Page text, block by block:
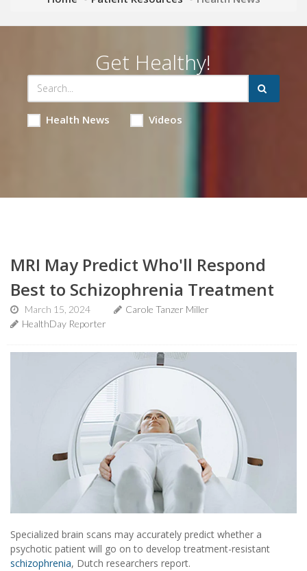
Get Healthy!
Health News Videos
MRI May Predict Who'll Respond
Best to Schizophrenia Treatment
March 15, 2024
Carole Tanzer Miller
HealthDay Reporter
Specialized brain scans may accurately predict whether a
psychotic patient will go on to develop treatment-resistant
schizophrenia, Dutch researchers report.